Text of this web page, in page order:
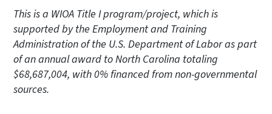
This is a WIOA Title I program/project, which is
supported by the Employment and Training
Administration of the U.S. Department of Labor as part
of an annual award to North Carolina totaling
$68,687,004, with 0% financed from non-governmental
sources.